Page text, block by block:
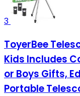
3
ToyerBee
Kids Includes
or Boys Gifts,
Portable